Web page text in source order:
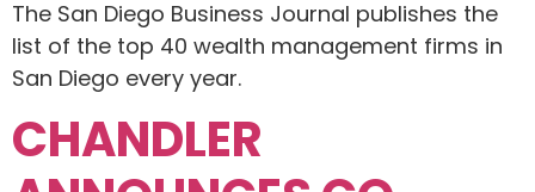
The San Diego Business Journal publishes the
list of the top 40 wealth management firms in
San Diego every year.
CHANDLER